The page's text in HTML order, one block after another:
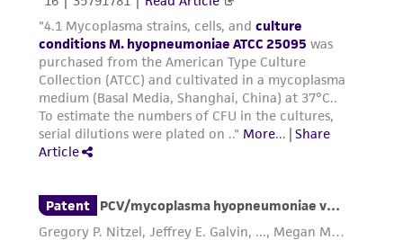
to use.
We have found that using a candle jar for CO
conditions works better for those strains whose
medium has an indicator present. CO2
incubators may lower the pH of the medium
enough to cause a color change. This change
Additional information on this culture is
available on the ATCC®web site at